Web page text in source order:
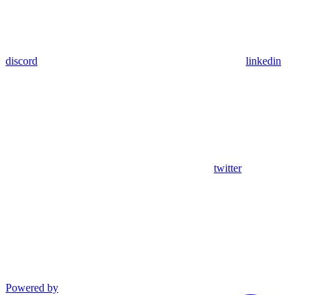
discord linkedin
twitter
Powered by